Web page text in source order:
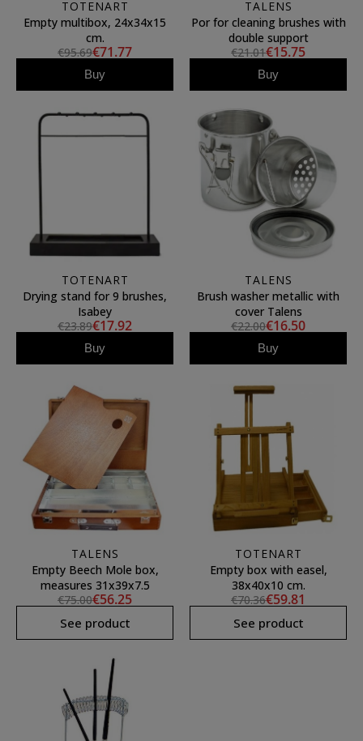
TOTENART
Empty multibox, 24x34x15
cm.
€95.69€71.77
Buy
TALENS
Por for cleaning brushes with
double support
€21.01€15.75
Buy
TOTENART
Drying stand for 9 brushes,
Isabey
€23.89€17.92
Buy
TALENS
Brush washer metallic with
cover Talens
€22.00€16.50
Buy
TALENS
Empty Beech Mole box,
measures 31x39x7.5
€75.00€56.25
See product
TOTENART
Empty box with easel,
38x40x10 cm.
€70.36€59.81
See product